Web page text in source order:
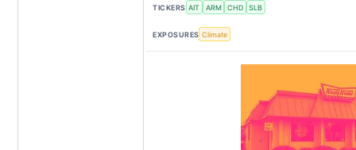
TICKERS AIT ARM CHD SLB
EXPOSURES Climate